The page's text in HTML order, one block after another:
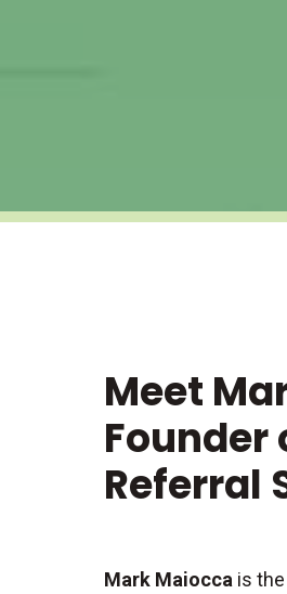
Meet
Founder
Referral
Mark Maioccais the